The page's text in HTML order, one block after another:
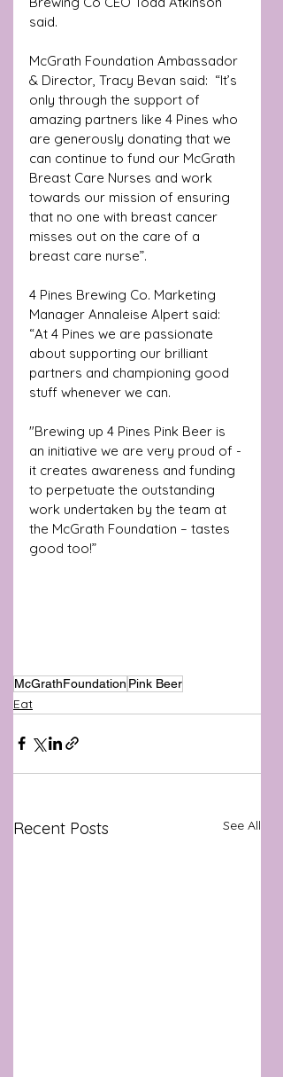
said.
McGrath Foundation Ambassador
& Director, Tracy Bevan said:  “It’s
only through the support of
amazing partners like 4 Pines who
are generously donating that we
can continue to fund our McGrath
Breast Care Nurses and work
towards our mission of ensuring
that no one with breast cancer
misses out on the care of a
breast care nurse”.
4 Pines Brewing Co. Marketing
Manager Annaleise Alpert said:
“At 4 Pines we are passionate
about supporting our brilliant
partners and championing good
stuff whenever we can.
"Brewing up 4 Pines Pink Beer is
an initiative we are very proud of -
it creates awareness and funding
to perpetuate the outstanding
work undertaken by the team at
the McGrath Foundation – tastes
good too!”
McGrathFoundation Pink Beer
Eat
Recent Posts See All